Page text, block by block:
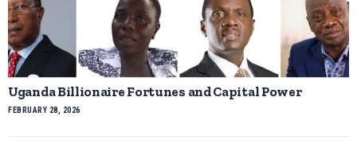
Uganda Billionaire Fortunes and Capital Power
FEBRUARY 28, 2026